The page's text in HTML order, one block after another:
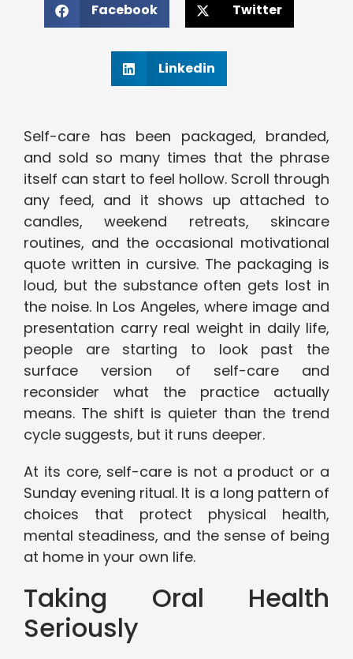
Facebook Twitter
Linkedin
Self-care has been packaged, branded,
and sold so many times that the phrase
itself can start to feel hollow. Scroll through
any feed, and it shows up attached to
candles, weekend retreats, skincare
routines, and the occasional motivational
quote written in cursive. The packaging is
loud, but the substance often gets lost in
the noise. In Los Angeles, where image and
presentation carry real weight in daily life,
people are starting to look past the
surface version of self-care and
reconsider what the practice actually
means. The shift is quieter than the trend
cycle suggests, but it runs deeper.
At its core, self-care is not a product or a
Sunday evening ritual. It is a long pattern of
choices that protect physical health,
mental steadiness, and the sense of being
at home in your own life.
Taking Oral Health
Seriously